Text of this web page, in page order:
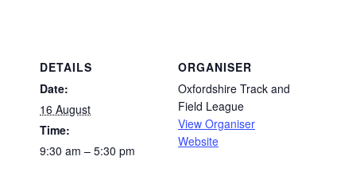
DETAILS
Date:
16 August
Time:
9:30 am – 5:30 pm
ORGANISER
Oxfordshire Track and
Field League
View Organiser
Website